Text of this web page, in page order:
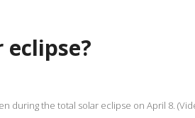
during the total solar eclipse on April 8.